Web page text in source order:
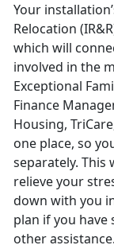
Your
Relocation
which will
involved in the
Exceptional
Finance
Housing,
one place, so
separately. This
relieve your
down with you
plan if you have
other assistance.